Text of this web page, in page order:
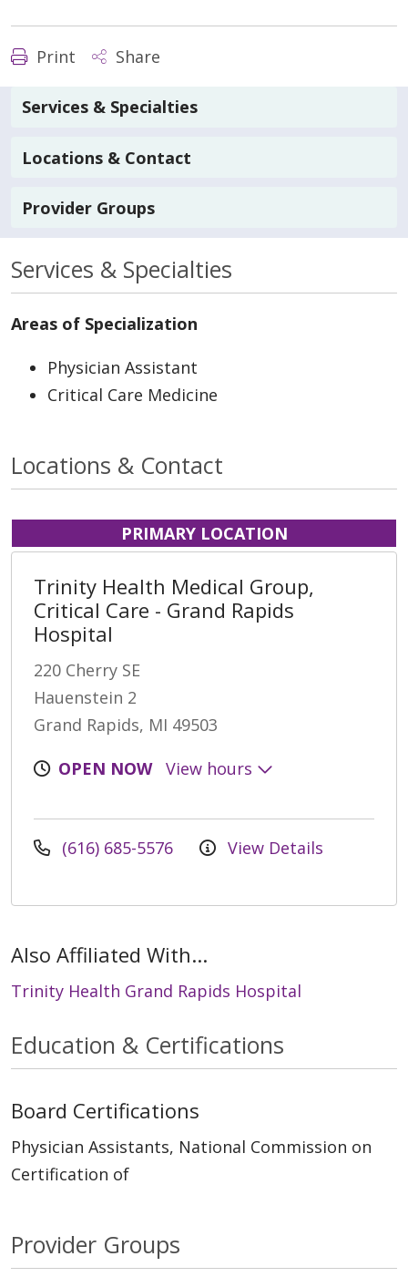
Print Share
Services & Specialties
Locations & Contact
Provider Groups
Services & Specialties
Areas of Specialization
Physician Assistant
Critical Care Medicine
Locations & Contact
PRIMARY LOCATION
Trinity Health Medical Group,
Critical Care - Grand Rapids
Hospital
220 Cherry SE
Hauenstein 2
Grand Rapids, MI 49503
OPEN NOW
View hours
(616) 685-5576 View Details
Also Affiliated With...
Trinity Health Grand Rapids Hospital
Education & Certifications
Board Certifications
Physician Assistants, National Commission on
Certification of
Provider Groups